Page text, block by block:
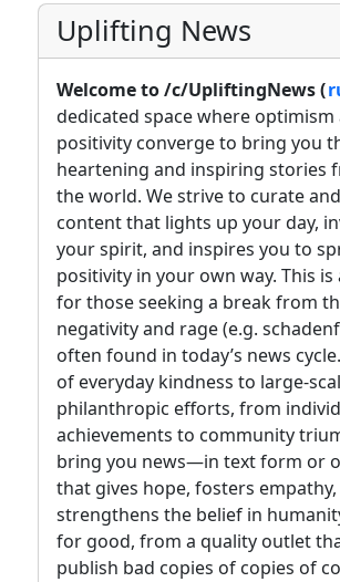
Uplifting News
Welcome to /c/UpliftingNews (
dedicated space where optimism
positivity converge to bring you
heartening and inspiring stories
the world. We strive to curate
content that lights up your day,
your spirit, and inspires you to
positivity in your own way. This is
for those seeking a break from
negativity and rage (e.g.
often found in today’s news
of everyday kindness to large-
philanthropic efforts, from
achievements to community
bring you news—in text form or
that gives hope, fosters empathy,
strengthens the belief in
for good, from a quality outlet
publish bad copies of copies of